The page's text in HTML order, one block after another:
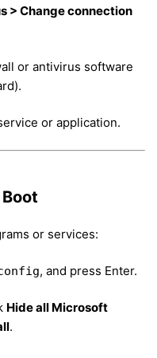
> Change connection
or antivirus software
or application.
or services:
, and press Enter.
Hide all Microsoft
.